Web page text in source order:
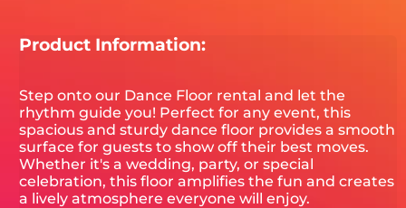
Product Information:
Step onto our Dance Floor rental and let the
rhythm guide you! Perfect for any event, this
spacious and sturdy dance floor provides a smooth
surface for guests to show off their best moves.
Whether it's a wedding, party, or special
celebration, this floor amplifies the fun and creates
a lively atmosphere everyone will enjoy.